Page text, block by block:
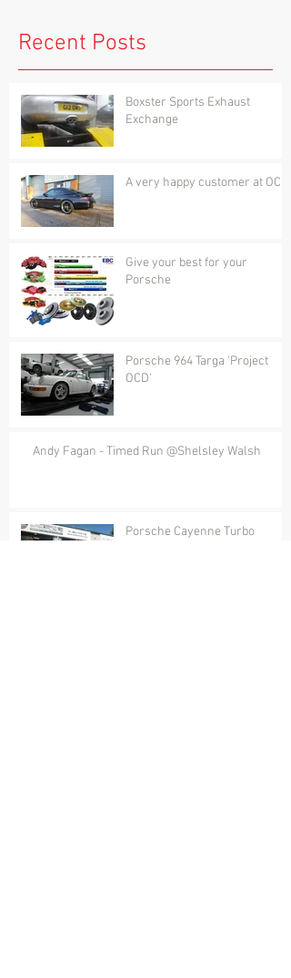
Recent Posts
Boxster Sports Exhaust
Exchange
A very happy customer at OCD
Give your best for your
Porsche
Porsche 964 Targa 'Project
OCD'
Andy Fagan - Timed Run @Shelsley Walsh
Porsche Cayenne Turbo